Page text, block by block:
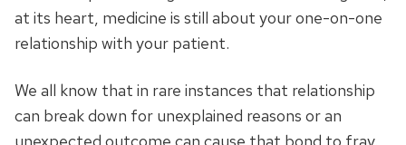
at its heart, medicine is still about your one-on-one
relationship with your patient.
We all know that in rare instances that relationship
can break down for unexplained reasons or an
unexpected outcome can cause that bond to fray.